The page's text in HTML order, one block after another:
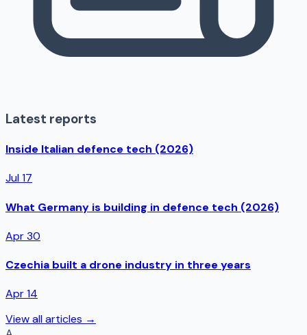
Latest reports
Inside Italian defence tech (2026)
Jul 17
What Germany is building in defence tech (2026)
Apr 30
Czechia built a drone industry in three years
Apr 14
View all articles →